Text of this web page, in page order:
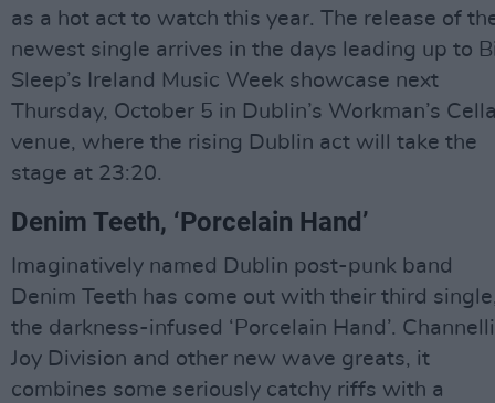
as a hot act to watch this year. The release of
newest single arrives in the days leading up to
Sleep’s Ireland Music Week showcase next
Thursday, October 5 in Dublin’s Workman’s
venue, where the rising Dublin act will take the
stage at 23:20.
Denim Teeth, ‘Porcelain Hand’
Imaginatively named Dublin post-punk band
Denim Teeth has come out with their third
the darkness-infused ‘Porcelain Hand’.
Joy Division and other new wave greats, it
combines some seriously catchy riffs with a